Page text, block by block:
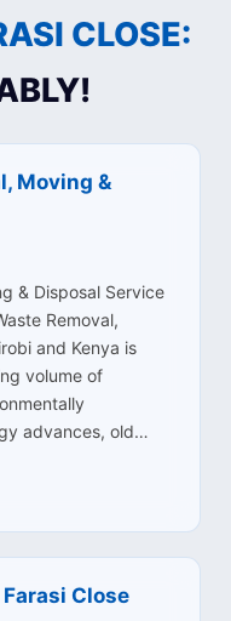
CLOSE:
Moving &
& Disposal Service
Removal,
and Kenya is
volume of
advances, old…
Close